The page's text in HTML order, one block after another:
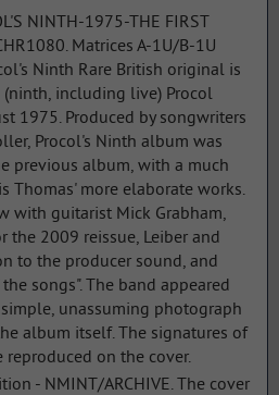
NINTH-1975-THE FIRST
Matrices A-1U/B-1U
Ninth Rare British original is
including live) Procol
1975. Produced by songwriters
Procol's Ninth album was
previous album, with a much
Thomas' more elaborate works.
with guitarist Mick Grabham,
the 2009 reissue, Leiber and
to the producer sound, and
songs". The band appeared
unassuming photograph
album itself. The signatures of
reproduced on the cover.
- NMINT/ARCHIVE. The cover